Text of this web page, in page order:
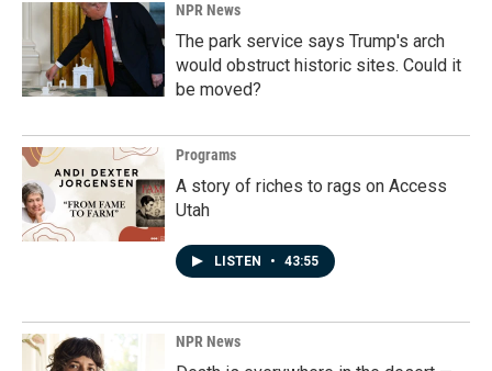
NPR News
The park service says Trump's arch
would obstruct historic sites. Could it
be moved?
Programs
A story of riches to rags on Access
Utah
LISTEN • 43:55
NPR News